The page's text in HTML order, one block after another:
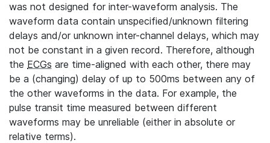
was not designed for inter-waveform analysis. The
waveform data contain unspecified/unknown filtering
delays and/or unknown inter-channel delays, which may
not be constant in a given record. Therefore, although
the ECGs are time-aligned with each other, there may
be a (changing) delay of up to 500ms between any of
the other waveforms in the data. For example, the
pulse transit time measured between different
waveforms may be unreliable (either in absolute or
relative terms).